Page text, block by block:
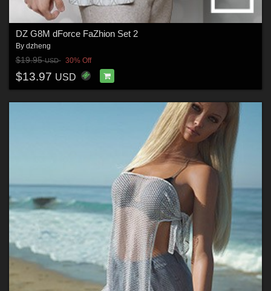
DZ G8M dForce FaZhion Set 2
By dzheng
$19.95USD 30% Off
$13.97 USD